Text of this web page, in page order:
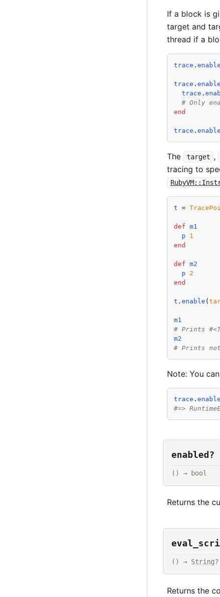
If a block is
target and
thread if a
trace .
trace .
trace .
# Only
end
trace .
The target ,
tracing to
t =
def m1
p
1
end
def m2
p
2
end
t . enable (
m1
# Prints
m2
# Prints
Note: You
trace .
#=>
() → bool
Returns the
() → String?
Returns the